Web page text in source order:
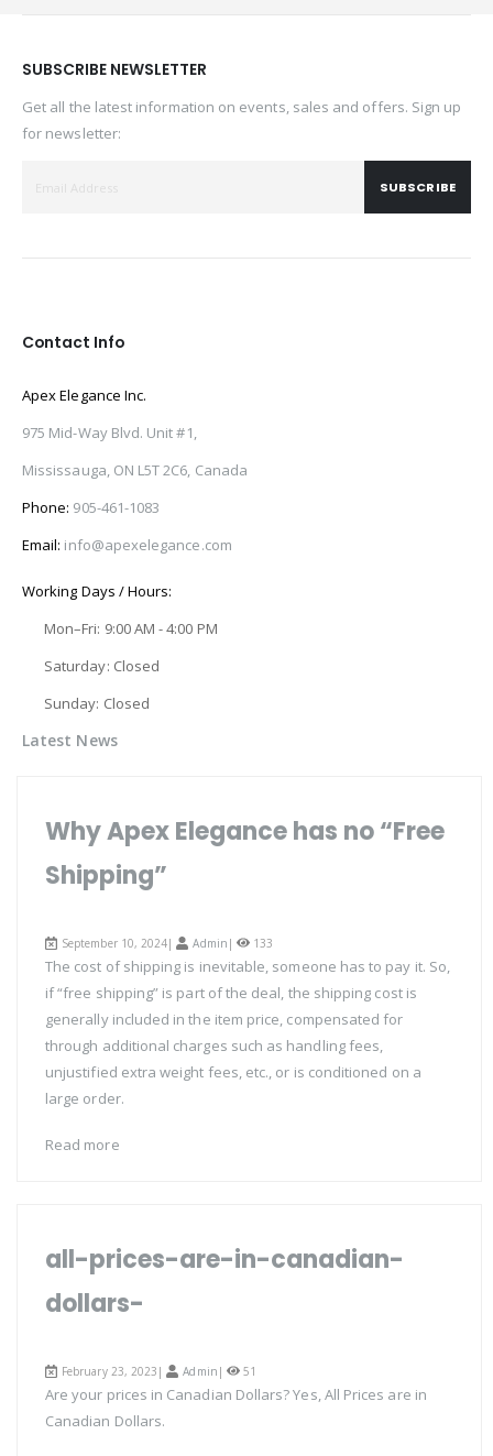
SUBSCRIBE NEWSLETTER
Get all the latest information on events, sales and offers. Sign up
for newsletter:
SUBSCRIBE
Contact Info
Apex Elegance Inc.
975 Mid-Way Blvd. Unit #1,
Mississauga, ON L5T 2C6, Canada
Phone: 905-461-1083
Email: info@apexelegance.com
Working Days / Hours:
Mon–Fri: 9:00 AM - 4:00 PM
Saturday: Closed
Sunday: Closed
Latest News
Why Apex Elegance has no “Free
Shipping”
September 10, 2024| Admin | 133
The cost of shipping is inevitable, someone has to pay it. So,
if “free shipping” is part of the deal, the shipping cost is
generally included in the item price, compensated for
through additional charges such as handling fees,
unjustified extra weight fees, etc., or is conditioned on a
large order.
Read more
all-prices-are-in-canadian-
dollars-
February 23, 2023| Admin | 51
Are your prices in Canadian Dollars? Yes, All Prices are in
Canadian Dollars.